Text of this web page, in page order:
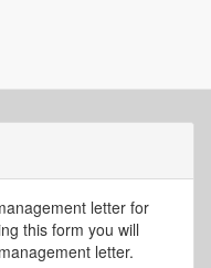
letter for
this form you will
letter.